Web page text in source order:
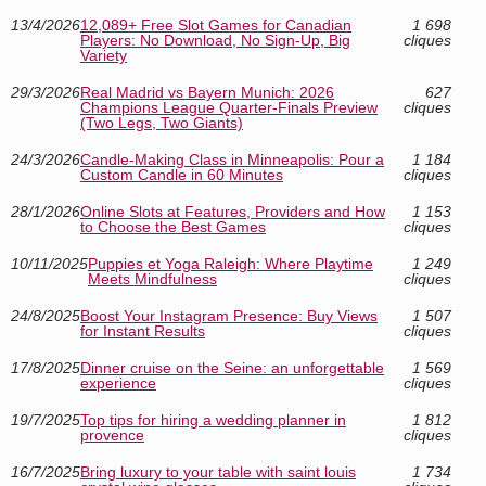
13/4/202612,089+ Free Slot Games for Canadian
Players: No Download, No Sign-Up, Big
Variety
1 698
cliques
29/3/2026Real Madrid vs Bayern Munich: 2026
Champions League Quarter-Finals Preview
(Two Legs, Two Giants)
627
cliques
24/3/2026Candle-Making Class in Minneapolis: Pour a
Custom Candle in 60 Minutes
1 184
cliques
28/1/2026Online Slots at Features, Providers and How
to Choose the Best Games
1 153
cliques
10/11/2025Puppies et Yoga Raleigh: Where Playtime
Meets Mindfulness
1 249
cliques
24/8/2025Boost Your Instagram Presence: Buy Views
for Instant Results
1 507
cliques
17/8/2025Dinner cruise on the Seine: an unforgettable
experience
1 569
cliques
19/7/2025Top tips for hiring a wedding planner in
provence
1 812
cliques
16/7/2025Bring luxury to your table with saint louis
1 734